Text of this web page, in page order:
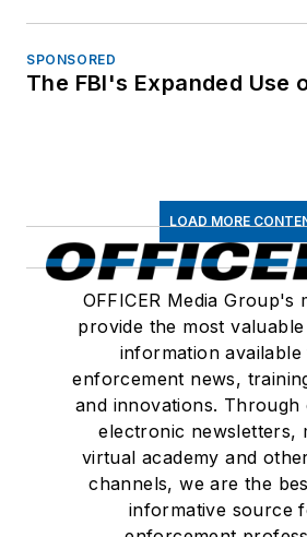
SPONSORED
The FBI's Expanded Use
LOAD MORE
OFFICER Media Group's
provide the most
information
enforcement news,
and innovations. Through
electronic newsletters,
virtual academy and
channels, we are the
informative source